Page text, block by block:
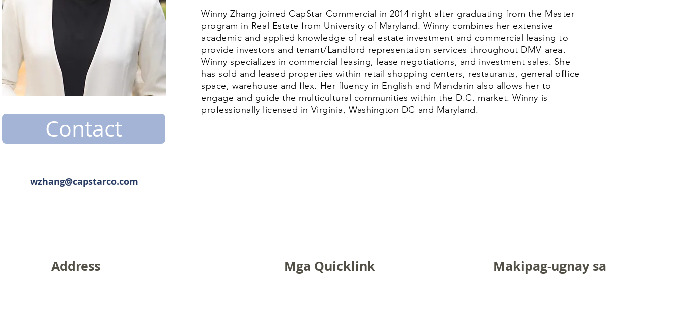
Winny Zhang joined CapStar Commercial in 2014 right after graduating from the Master
program in Real Estate from University of Maryland. Winny combines her extensive
academic and applied knowledge of real estate investment and commercial leasing to
provide investors and tenant/Landlord representation services throughout DMV area.
Winny specializes in commercial leasing, lease negotiations, and investment sales. She
has sold and leased properties within retail shopping centers, restaurants, general office
space, warehouse and flex. Her fluency in English and Mandarin also allows her to
engage and guide the multicultural communities within the D.C. market. Winny is
professionally licensed in Virginia, Washington DC and Maryland.
Contact
wzhang@capstarco.com
Address Mga Quicklink Makipag-ugnay sa